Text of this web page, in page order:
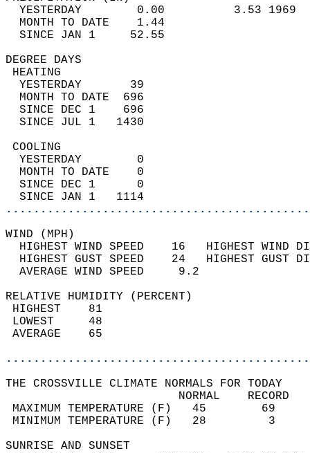
YESTERDAY        0.00
MONTH TO DATE    1.44
SINCE JAN 1     52.55
DEGREE
YESTERDAY       39
MONTH TO DATE  696
SINCE DEC 1    696
SINCE JUL 1   1430
YESTERDAY        0
MONTH TO DATE    0
SINCE DEC 1      0
SINCE JAN 1   1114
WIND
HIGHEST WIND SPEED    16   HIGHEST
HIGHEST GUST SPEED    24   HIGHEST
AVERAGE WIND
RELATIVE HUMIDITY (PERCENT)
THE CROSSVILLE CLIMATE NORMALS FOR TODAY
MAXIMUM TEMPERATURE
MINIMUM TEMPERATURE
SUNRISE